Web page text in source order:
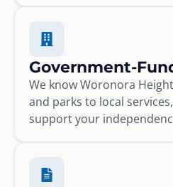
Government-
We know Woronora
and parks to local
support your